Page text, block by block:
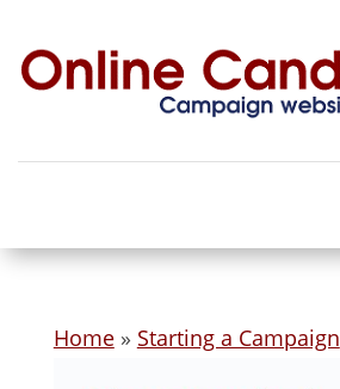
Home» Starting a Campaign